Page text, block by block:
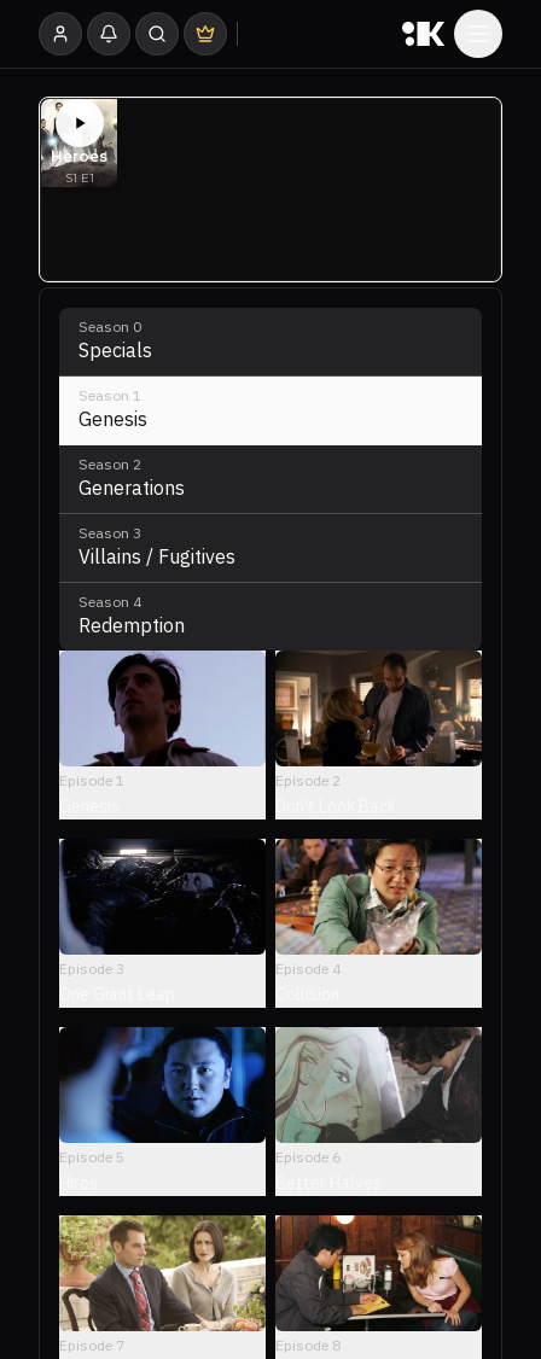
Season 0
Specials
Season 1
Genesis
Season 2
Generations
Season 3
Villains / Fugitives
Season 4
Redemption
Episode 1 Episode 2
Episode 3 Episode 4
Episode 5 Episode 6
Episode 7 Episode 8